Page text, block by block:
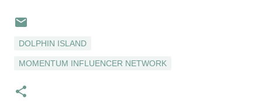
DOLPHIN ISLAND
MOMENTUM INFLUENCER NETWORK